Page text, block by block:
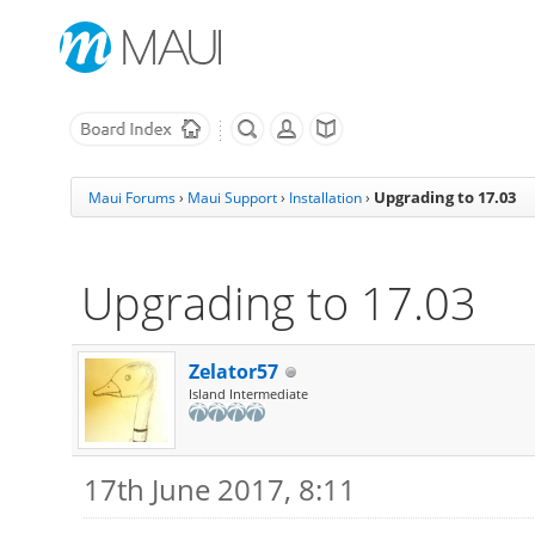
Maui Forums› Maui Support› Installation › Upgrading to 17.03
Upgrading to 17.03
Zelator57
Island Intermediate
17th June 2017, 8:11